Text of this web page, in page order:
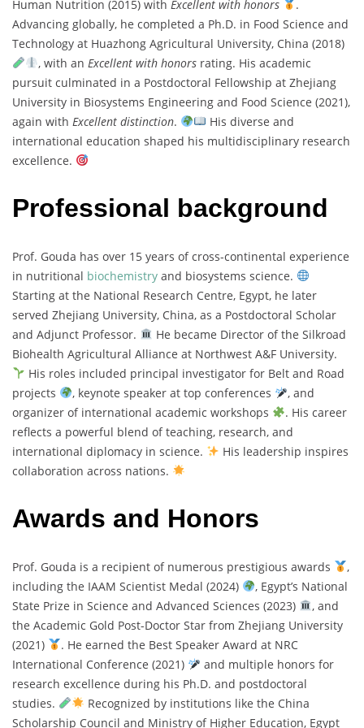
Human Nutrition (2015) with Excellent with honors
.
Advancing globally, he completed a Ph.D. in Food Science and
Technology at Huazhong Agricultural University, China (2018)
, with an Excellent with honorsrating. His academic
pursuit culminated in a Postdoctoral Fellowship at Zhejiang
University in Biosystems Engineering and Food Science (2021),
again with Excellent distinction.
His diverse and
international education shaped his multidisciplinary research
excellence.
Professional background
Prof. Gouda has over 15 years of cross-continental experience
in nutritional biochemistry and biosystems science.
Starting at the National Research Centre, Egypt, he later
served Zhejiang University, China, as a Postdoctoral Scholar
and Adjunct Professor.
He became Director of the Silkroad
Biohealth Agricultural Alliance at Northwest A&F University.
His roles included principal investigator for Belt and Road
projects
, keynote speaker at top conferences
, and
organizer of international academic workshops
. His career
reflects a powerful blend of teaching, research, and
international diplomacy in science.
His leadership inspires
collaboration across nations.
Awards and Honors
Prof. Gouda is a recipient of numerous prestigious awards
,
including the IAAM Scientist Medal (2024)
, Egypt’s National
State Prize in Science and Advanced Sciences (2023)
, and
the Academic Gold Post-Doctor Star from Zhejiang University
(2021)
. He earned the Best Speaker Award at NRC
International Conference (2021)
and multiple honors for
research excellence during his Ph.D. and postdoctoral
studies.
Recognized by institutions like the China
Scholarship Council and Ministry of Higher Education, Egypt